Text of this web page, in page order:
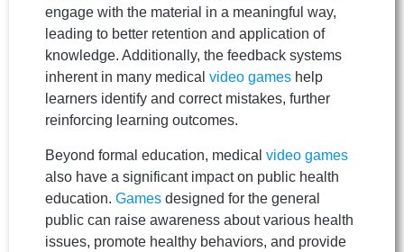
engage with the material in a meaningful way,
leading to better retention and application of
knowledge. Additionally, the feedback systems
inherent in many medical video games help
learners identify and correct mistakes, further
reinforcing learning outcomes.
Beyond formal education, medical video games
also have a significant impact on public health
education. Games designed for the general
public can raise awareness about various health
issues, promote healthy behaviors, and provide